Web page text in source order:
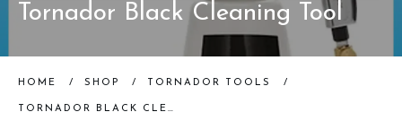
Tornador Black Cleaning Tool
HOME / SHOP / TORNADOR TOOLS /
TORNADOR BLACK CLEANING TOOL